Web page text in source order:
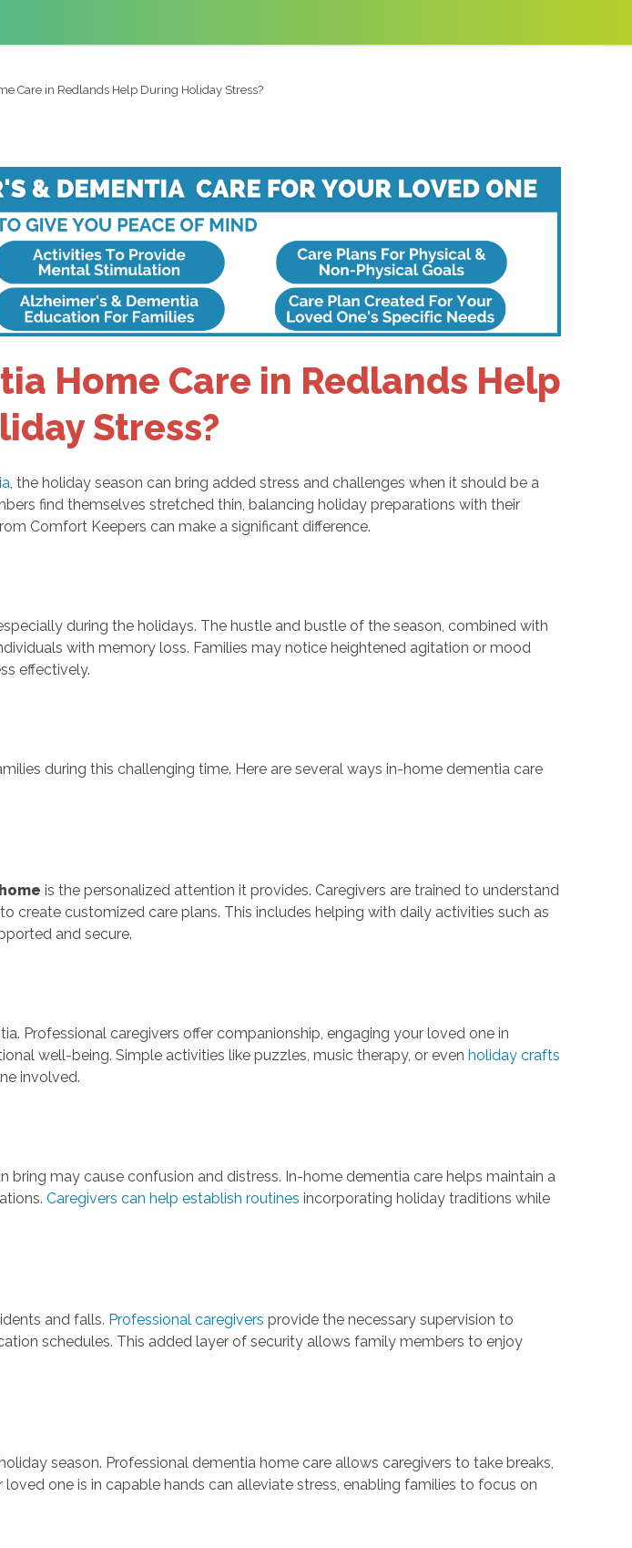
Care in Redlands Help During Holiday Stress?
Home Care in Redlands Help
Stress?
, the holiday season can bring added stress and challenges when it should be a
find themselves stretched thin, balancing holiday preparations with their
Comfort Keepers can make a significant difference.
during the holidays. The hustle and bustle of the season, combined with
with memory loss. Families may notice heightened agitation or mood
effectively.
during this challenging time. Here are several ways in-home dementia care
is the personalized attention it provides. Caregivers are trained to understand
create customized care plans. This includes helping with daily activities such as
and secure.
Professional caregivers offer companionship, engaging your loved one in
well-being. Simple activities like puzzles, music therapy, or even holiday crafts
involved.
may cause confusion and distress. In-home dementia care helps maintain a
Caregivers can help establish routines incorporating holiday traditions while
and falls. Professional caregivers provide the necessary supervision to
schedules. This added layer of security allows family members to enjoy
season. Professional dementia home care allows caregivers to take breaks,
one is in capable hands can alleviate stress, enabling families to focus on